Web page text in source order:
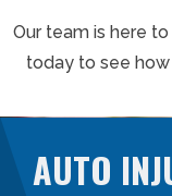
Our team is here
today to see
AUTO